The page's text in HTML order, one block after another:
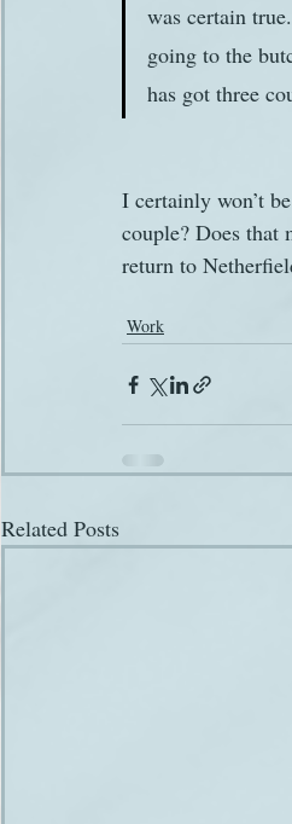
was certain
going to the
has got three
I certainly won’t
couple? Does that
return to
Work
Related Posts